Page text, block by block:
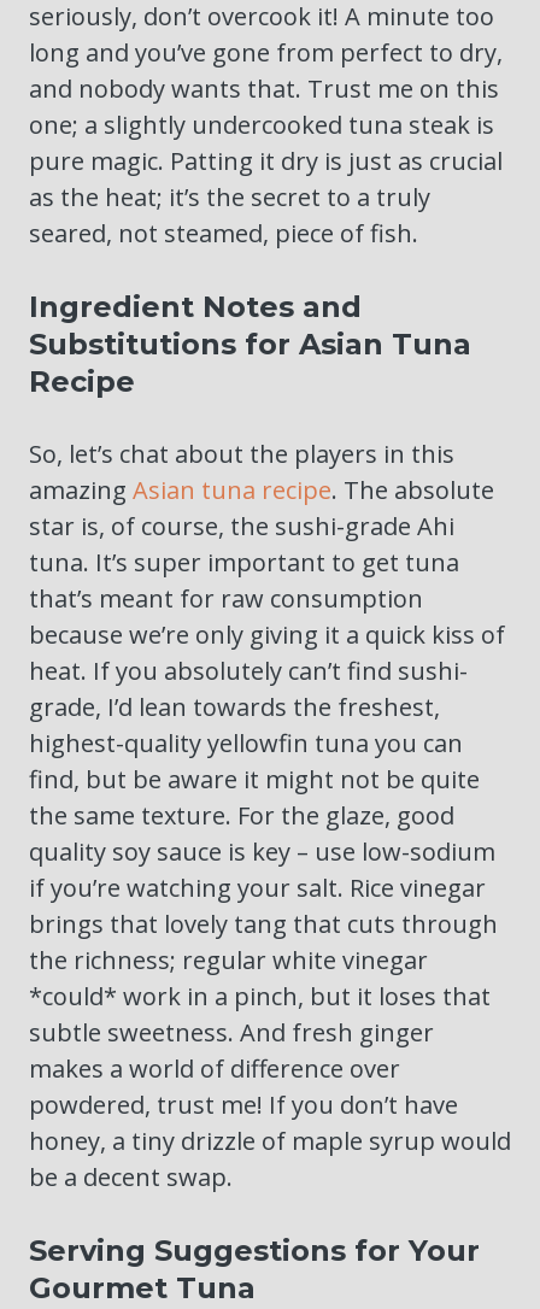
seriously, don’t overcook it! A minute too
long and you’ve gone from perfect to dry,
and nobody wants that. Trust me on this
one; a slightly undercooked tuna steak is
pure magic. Patting it dry is just as crucial
as the heat; it’s the secret to a truly
seared, not steamed, piece of fish.
Ingredient Notes and
Substitutions for Asian Tuna
Recipe
So, let’s chat about the players in this
amazing Asian tuna recipe. The absolute
star is, of course, the sushi-grade Ahi
tuna. It’s super important to get tuna
that’s meant for raw consumption
because we’re only giving it a quick kiss of
heat. If you absolutely can’t find sushi-
grade, I’d lean towards the freshest,
highest-quality yellowfin tuna you can
find, but be aware it might not be quite
the same texture. For the glaze, good
quality soy sauce is key – use low-sodium
if you’re watching your salt. Rice vinegar
brings that lovely tang that cuts through
the richness; regular white vinegar
*could* work in a pinch, but it loses that
subtle sweetness. And fresh ginger
makes a world of difference over
powdered, trust me! If you don’t have
honey, a tiny drizzle of maple syrup would
be a decent swap.
Serving Suggestions for Your
Gourmet Tuna